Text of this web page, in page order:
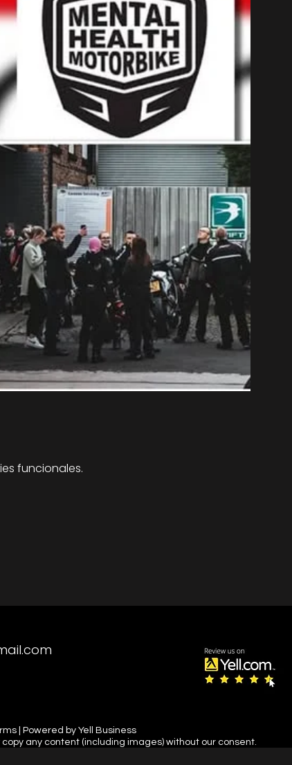
funcionales.
| Powered by Yell Business
any content (including images) without our consent.